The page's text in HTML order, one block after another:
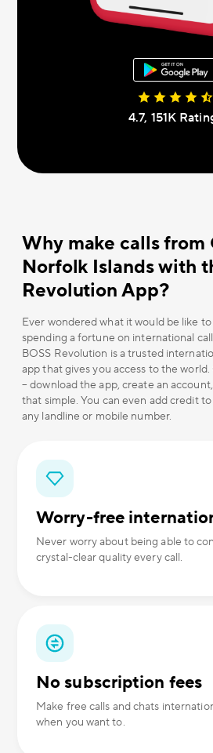
4.7, 151К
Why make calls from
Norfolk Islands with
Revolution App?
Ever wondered what it would be like
spending a fortune on international
BOSS Revolution is a trusted
app that gives you access to the
– download the app, create an
that simple. You can even add credit
any landline or mobile number.
Worry-free
Never worry about being able to
crystal-clear quality every call.
No subscription fees
Make free calls and chats
when you want to.